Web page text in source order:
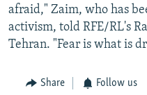
afraid," Zaim, who has
activism, told RFE/RL's
Tehran. "Fear is what is
Share Follow us